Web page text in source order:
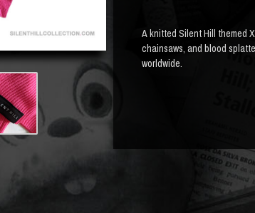
A knitted Silent Hill themed
chainsaws, and blood
worldwide.